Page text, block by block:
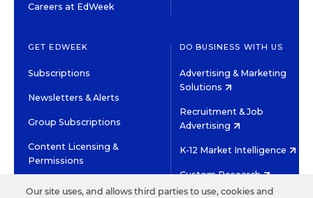
Careers at EdWeek
GET EDWEEK
Subscriptions
Newsletters & Alerts
Group Subscriptions
Content Licensing &
Permissions
DO BUSINESS WITH US
Advertising & Marketing
Solutions
Recruitment & Job
Advertising
K-12 Market Intelligence
Custom Research
Our site uses, and allows third parties to use, cookies and